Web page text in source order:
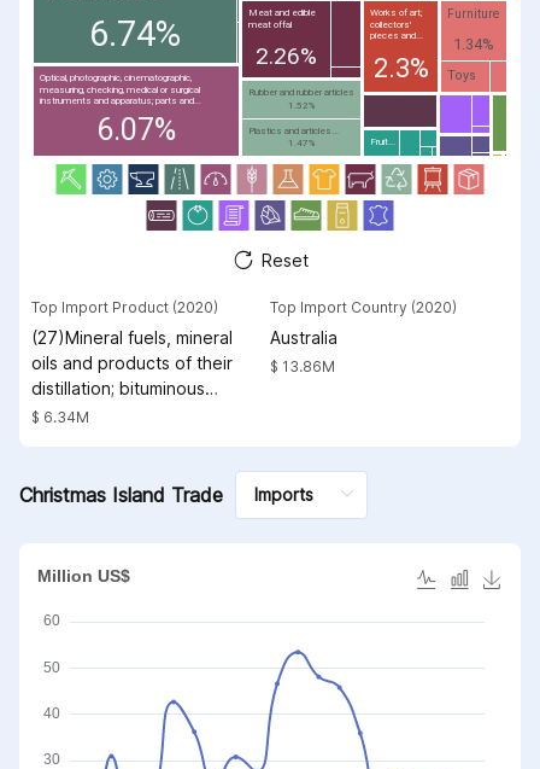
6.74%
Optical, photographic, cinematographic,
measuring, checking, medical or surgical
instruments and apparatus; parts and...
6.07%
Works of art;
collectors'
pieces and...
2.3%
Meat and edible
meat offal
2.26%
Rubber and rubber articles
1.52%
Plastics and articles...
1.47%
Furniture
1.34%
Toys
Fruit...
Reset
Top Import Product (2020)
(27)Mineral fuels, mineral
oils and products of their
distillation; bituminous
substances; mineral waxes
$ 6.34M
Top Import Country (2020)
Australia
$ 13.86M
Christmas Island Trade